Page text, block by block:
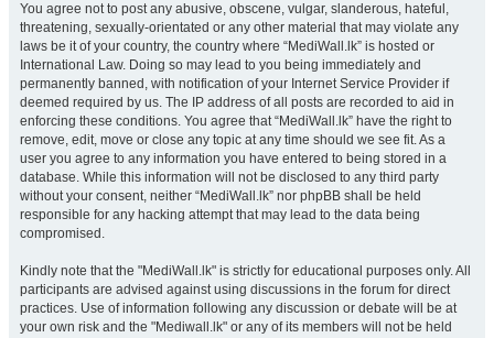
You agree not to post any abusive, obscene, vulgar, slanderous, hateful,
threatening, sexually-orientated or any other material that may violate any
laws be it of your country, the country where “MediWall.lk” is hosted or
International Law. Doing so may lead to you being immediately and
permanently banned, with notification of your Internet Service Provider if
deemed required by us. The IP address of all posts are recorded to aid in
enforcing these conditions. You agree that “MediWall.lk” have the right to
remove, edit, move or close any topic at any time should we see fit. As a
user you agree to any information you have entered to being stored in a
database. While this information will not be disclosed to any third party
without your consent, neither “MediWall.lk” nor phpBB shall be held
responsible for any hacking attempt that may lead to the data being
compromised.
Kindly note that the "MediWall.lk" is strictly for educational purposes only. All
participants are advised against using discussions in the forum for direct
practices. Use of information following any discussion or debate will be at
your own risk and the "Mediwall.lk" or any of its members will not be held